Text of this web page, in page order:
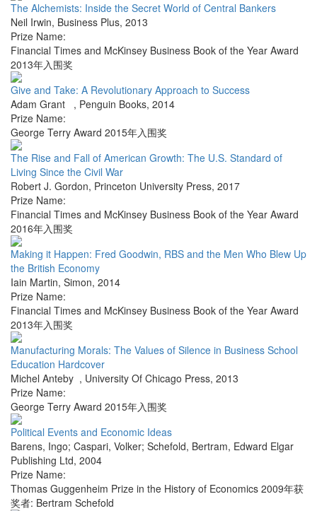
The Alchemists: Inside the Secret World of Central Bankers
Neil Irwin, Business Plus, 2013
Prize Name:
Financial Times and McKinsey Business Book of the Year Award
2013年入围奖
Give and Take: A Revolutionary Approach to Success
Adam Grant , Penguin Books, 2014
Prize Name:
George Terry Award 2015年入围奖
The Rise and Fall of American Growth: The U.S. Standard of
Living Since the Civil War
Robert J. Gordon, Princeton University Press, 2017
Prize Name:
Financial Times and McKinsey Business Book of the Year Award
2016年入围奖
Making it Happen: Fred Goodwin, RBS and the Men Who Blew Up
the British Economy
Iain Martin, Simon, 2014
Prize Name:
Financial Times and McKinsey Business Book of the Year Award
2013年入围奖
Manufacturing Morals: The Values of Silence in Business School
Education Hardcover
Michel Anteby , University Of Chicago Press, 2013
Prize Name:
George Terry Award 2015年入围奖
Political Events and Economic Ideas
Barens, Ingo; Caspari, Volker; Schefold, Bertram, Edward Elgar
Publishing Ltd, 2004
Prize Name:
Thomas Guggenheim Prize in the History of Economics 2009年获
奖者: Bertram Schefold